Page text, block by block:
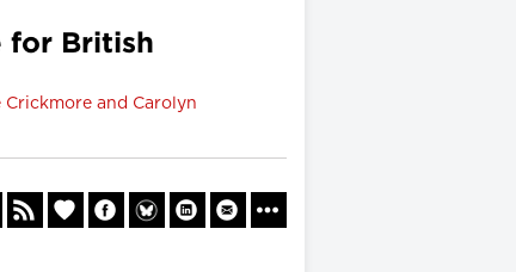
for British
Crickmore and Carolyn